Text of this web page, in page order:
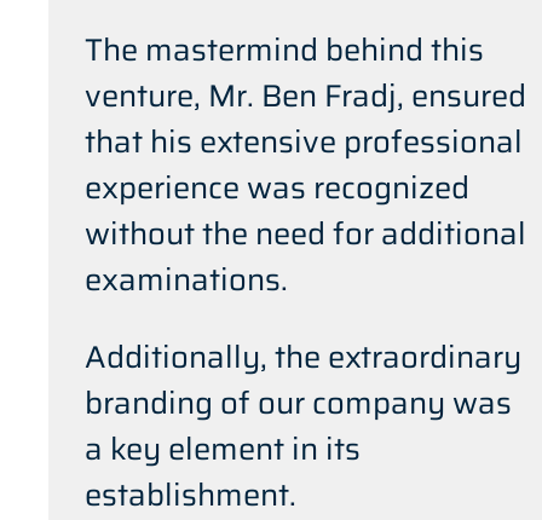
The mastermind behind this
venture, Mr. Ben Fradj, ensured
that his extensive professional
experience was recognized
without the need for additional
examinations.
Additionally, the extraordinary
branding of our company was
a key element in its
establishment.